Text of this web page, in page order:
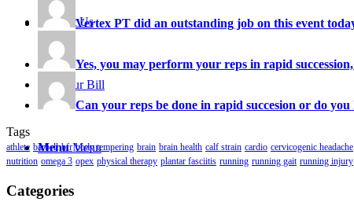
Contact Us
Pay Your Bill
Menu Menu
Vertex PT did an outstanding job on this event
Yes, you may perform your reps in rapid
Can your reps be done in rapid succesion or do you
Tags
athlete barbell bfr body tempering brain brain health calf strain cardio cervicogenic headache
nutrition omega 3 opex physical therapy plantar fasciitis running running gait running injury
Categories